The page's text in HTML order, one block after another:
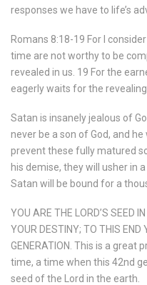
responses we have to life’s
Romans 8:18-19 For I
time are not worthy to be
revealed in us. 19 For the
eagerly waits for the
Satan is insanely jealous of
never be a son of God, and
prevent these fully matured
his demise, they will usher in
Satan will be bound for a
YOU ARE THE LORD’S SEED
YOUR DESTINY; TO THIS END
GENERATION. This is a great
time, a time when this 42nd
seed of the Lord in the earth.